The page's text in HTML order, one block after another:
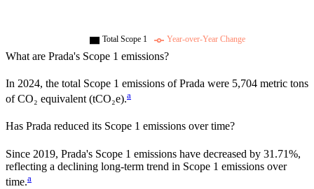
Total Scope 1 Year-over-Year Change
What are Prada's Scope 1 emissions?
In 2024, the total Scope 1 emissions ofPrada were 5,704 metric tons
of CO₂ equivalent (tCO₂e).a
Has Prada reduced its Scope 1 emissions over time?
Since 2019, Prada's Scope 1 emissions have decreased by 31.71%,
reflecting a declining long-term trend in Scope 1 emissions over
time.a